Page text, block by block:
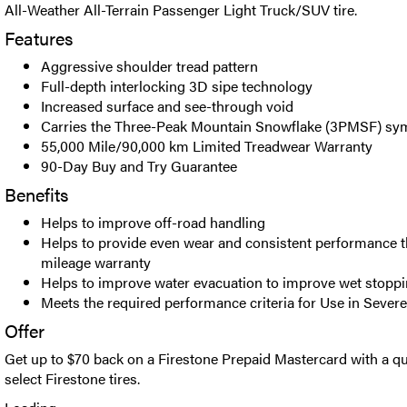
All-Weather All-Terrain Passenger Light Truck/SUV tire.
Features
Aggressive shoulder tread pattern
Full-depth interlocking 3D sipe technology
Increased surface and see-through void
Carries the Three-Peak Mountain Snowflake (3PMSF)
55,000 Mile/90,000 km Limited Treadwear Warranty
90-Day Buy and Try Guarantee
Benefits
Helps to improve off-road handling
Helps to provide even wear and consistent performance
mileage warranty
Helps to improve water evacuation to improve wet
Meets the required performance criteria for Use in
Offer
Get up to $70 back on a Firestone Prepaid Mastercard with a
select Firestone tires.